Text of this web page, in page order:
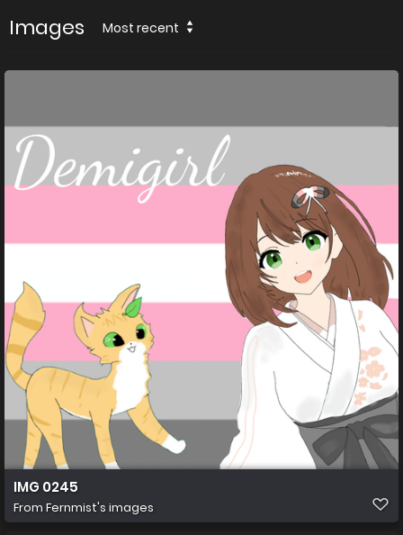
Images Most recent
IMG 0245
From Fernmist's images